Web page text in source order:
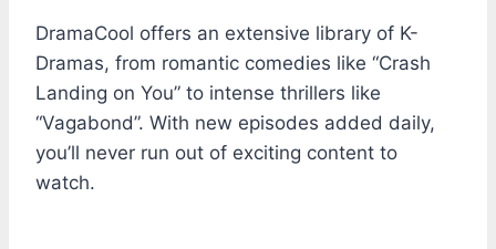
DramaCool offers an extensive library of K-
Dramas, from romantic comedies like “Crash
Landing on You” to intense thrillers like
“Vagabond”. With new episodes added daily,
you’ll never run out of exciting content to
watch.